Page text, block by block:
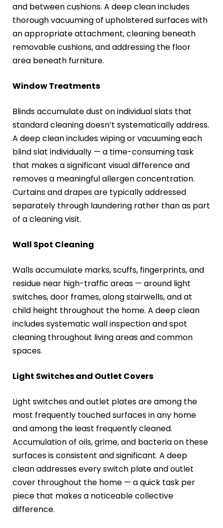
and between cushions. A deep clean includes
thorough vacuuming of upholstered surfaces with
an appropriate attachment, cleaning beneath
removable cushions, and addressing the floor
area beneath furniture.
Window Treatments
Blinds accumulate dust on individual slats that
standard cleaning doesn’t systematically address.
A deep clean includes wiping or vacuuming each
blind slat individually — a time-consuming task
that makes a significant visual difference and
removes a meaningful allergen concentration.
Curtains and drapes are typically addressed
separately through laundering rather than as part
of a cleaning visit.
Wall Spot Cleaning
Walls accumulate marks, scuffs, fingerprints, and
residue near high-traffic areas — around light
switches, door frames, along stairwells, and at
child height throughout the home. A deep clean
includes systematic wall inspection and spot
cleaning throughout living areas and common
spaces.
Light Switches and Outlet Covers
Light switches and outlet plates are among the
most frequently touched surfaces in any home
and among the least frequently cleaned.
Accumulation of oils, grime, and bacteria on these
surfaces is consistent and significant. A deep
clean addresses every switch plate and outlet
cover throughout the home — a quick task per
piece that makes a noticeable collective
difference.